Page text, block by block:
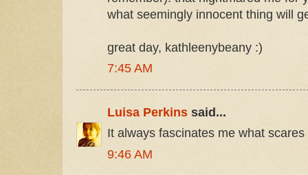
what seemingly innocent thing will
great day, kathleenybeany :)
7:45 AM
Luisa Perkins said...
It always fascinates me what
9:46 AM